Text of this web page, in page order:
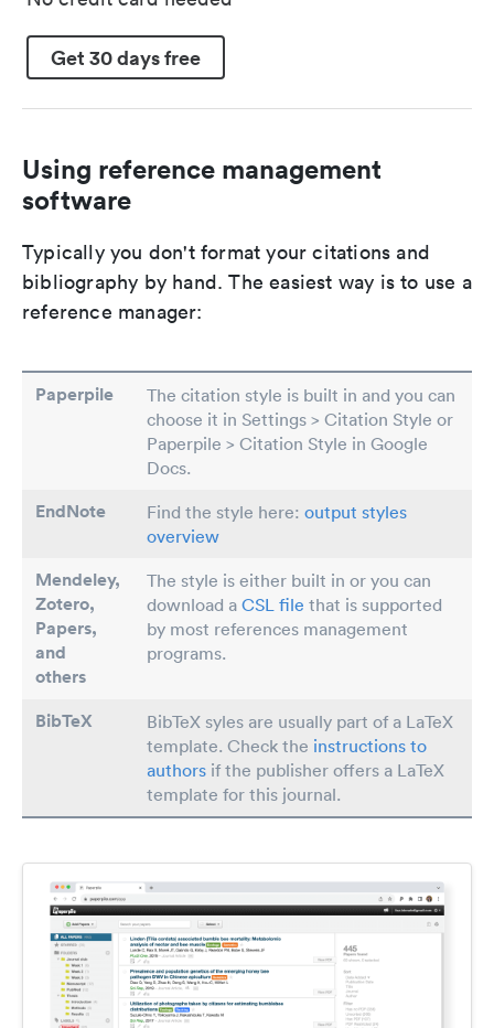
Get 30 days free
Using reference management
software
Typically you don't format your citations and
bibliography by hand. The easiest way is to use a
reference manager:
Paperpile
The citation style is built in and you can
choose it in Settings > Citation Style or
Paperpile > Citation Style in Google
Docs.
EndNote Find the style here: output styles
overview
Mendeley,
Zotero,
Papers,
and
others
The style is either built in or you can
download a CSL file that is supported
by most references management
programs.
BibTeX
BibTeX syles are usually part of a LaTeX
template. Check the instructions to
authors if the publisher offers a LaTeX
template for this journal.